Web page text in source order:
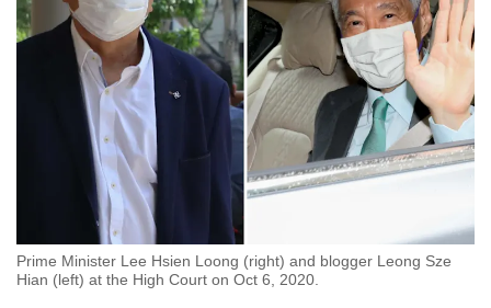
Prime Minister Lee Hsien Loong (right) and blogger Leong Sze
Hian (left) at the High Court on Oct 6, 2020.
to
switch
browsers
want
experience
with
CNA
to